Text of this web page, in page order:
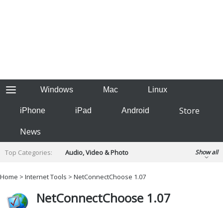
Windows Mac Linux
iPhone iPad Android
Store
News
Top Categories:
Audio, Video & Photo
Developer & Programming
Finance & Accounts
Games
Show all
Home > Internet Tools > NetConnectChoose 1.07
NetConnectChoose 1.07